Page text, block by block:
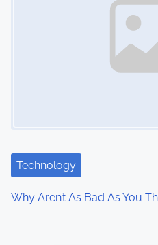
Technology
Why Aren’t As Bad As You